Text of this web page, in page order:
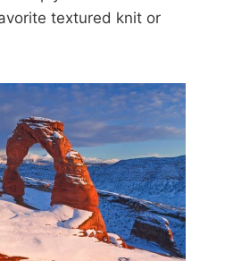
textured knit or